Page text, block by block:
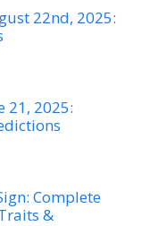
22nd, 2025:
21, 2025:
Complete
&